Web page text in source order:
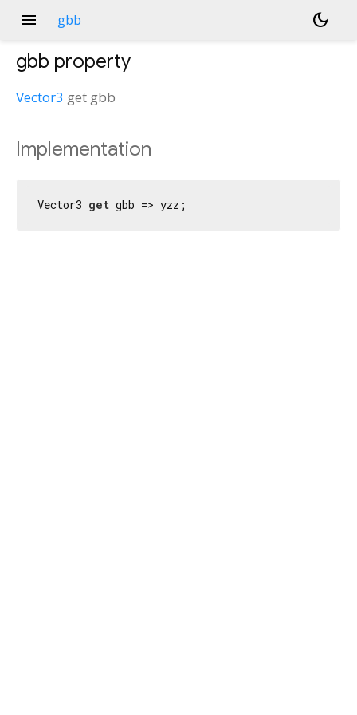
menu gbb dark_mode
gbb property
Vector3 get gbb
Implementation
Vector3 get gbb => yzz;